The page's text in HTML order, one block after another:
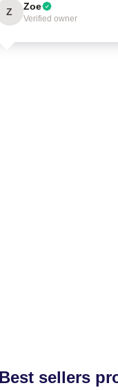
Z Zoe
Verified owner
Best sellers